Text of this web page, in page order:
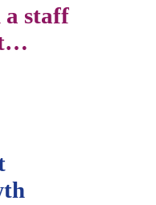
a staff